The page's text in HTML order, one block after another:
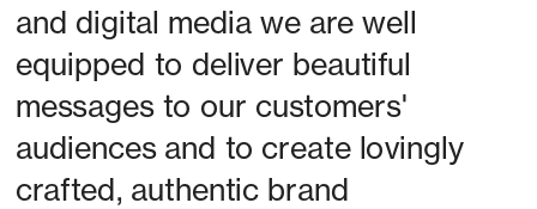
and digital media we are well
equipped to deliver beautiful
messages to our customers'
audiences and to create lovingly
crafted, authentic brand